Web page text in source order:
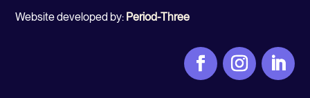
Website developed by: Period-Three